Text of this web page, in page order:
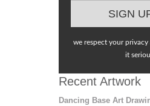
we respect your
it
Recent Artwork
Dancing Base Art